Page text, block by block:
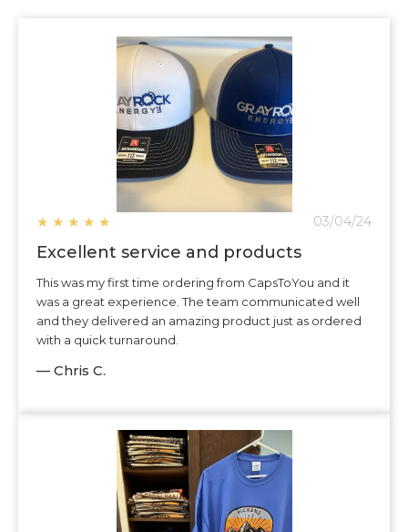
★ ★ ★ ★ ★ 03/04/24
Excellent service and products
This was my first time ordering from CapsToYou and it
was a great experience. The team communicated well
and they delivered an amazing product just as ordered
with a quick turnaround.
— Chris C.